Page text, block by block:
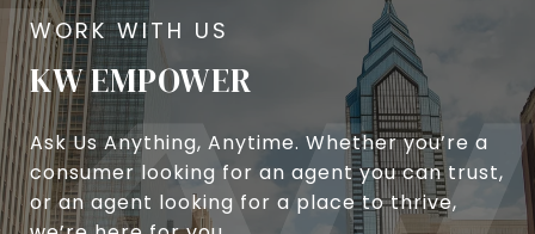
KW EMPOWER
Ask Us Anything, Anytime. Whether you’re a
consumer looking for an agent you can trust,
or an agent looking for a place to thrive,